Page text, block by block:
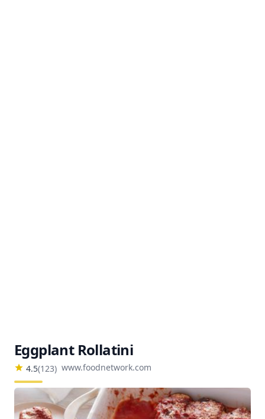
Eggplant Rollatini
4.5(123) www.foodnetwork.com